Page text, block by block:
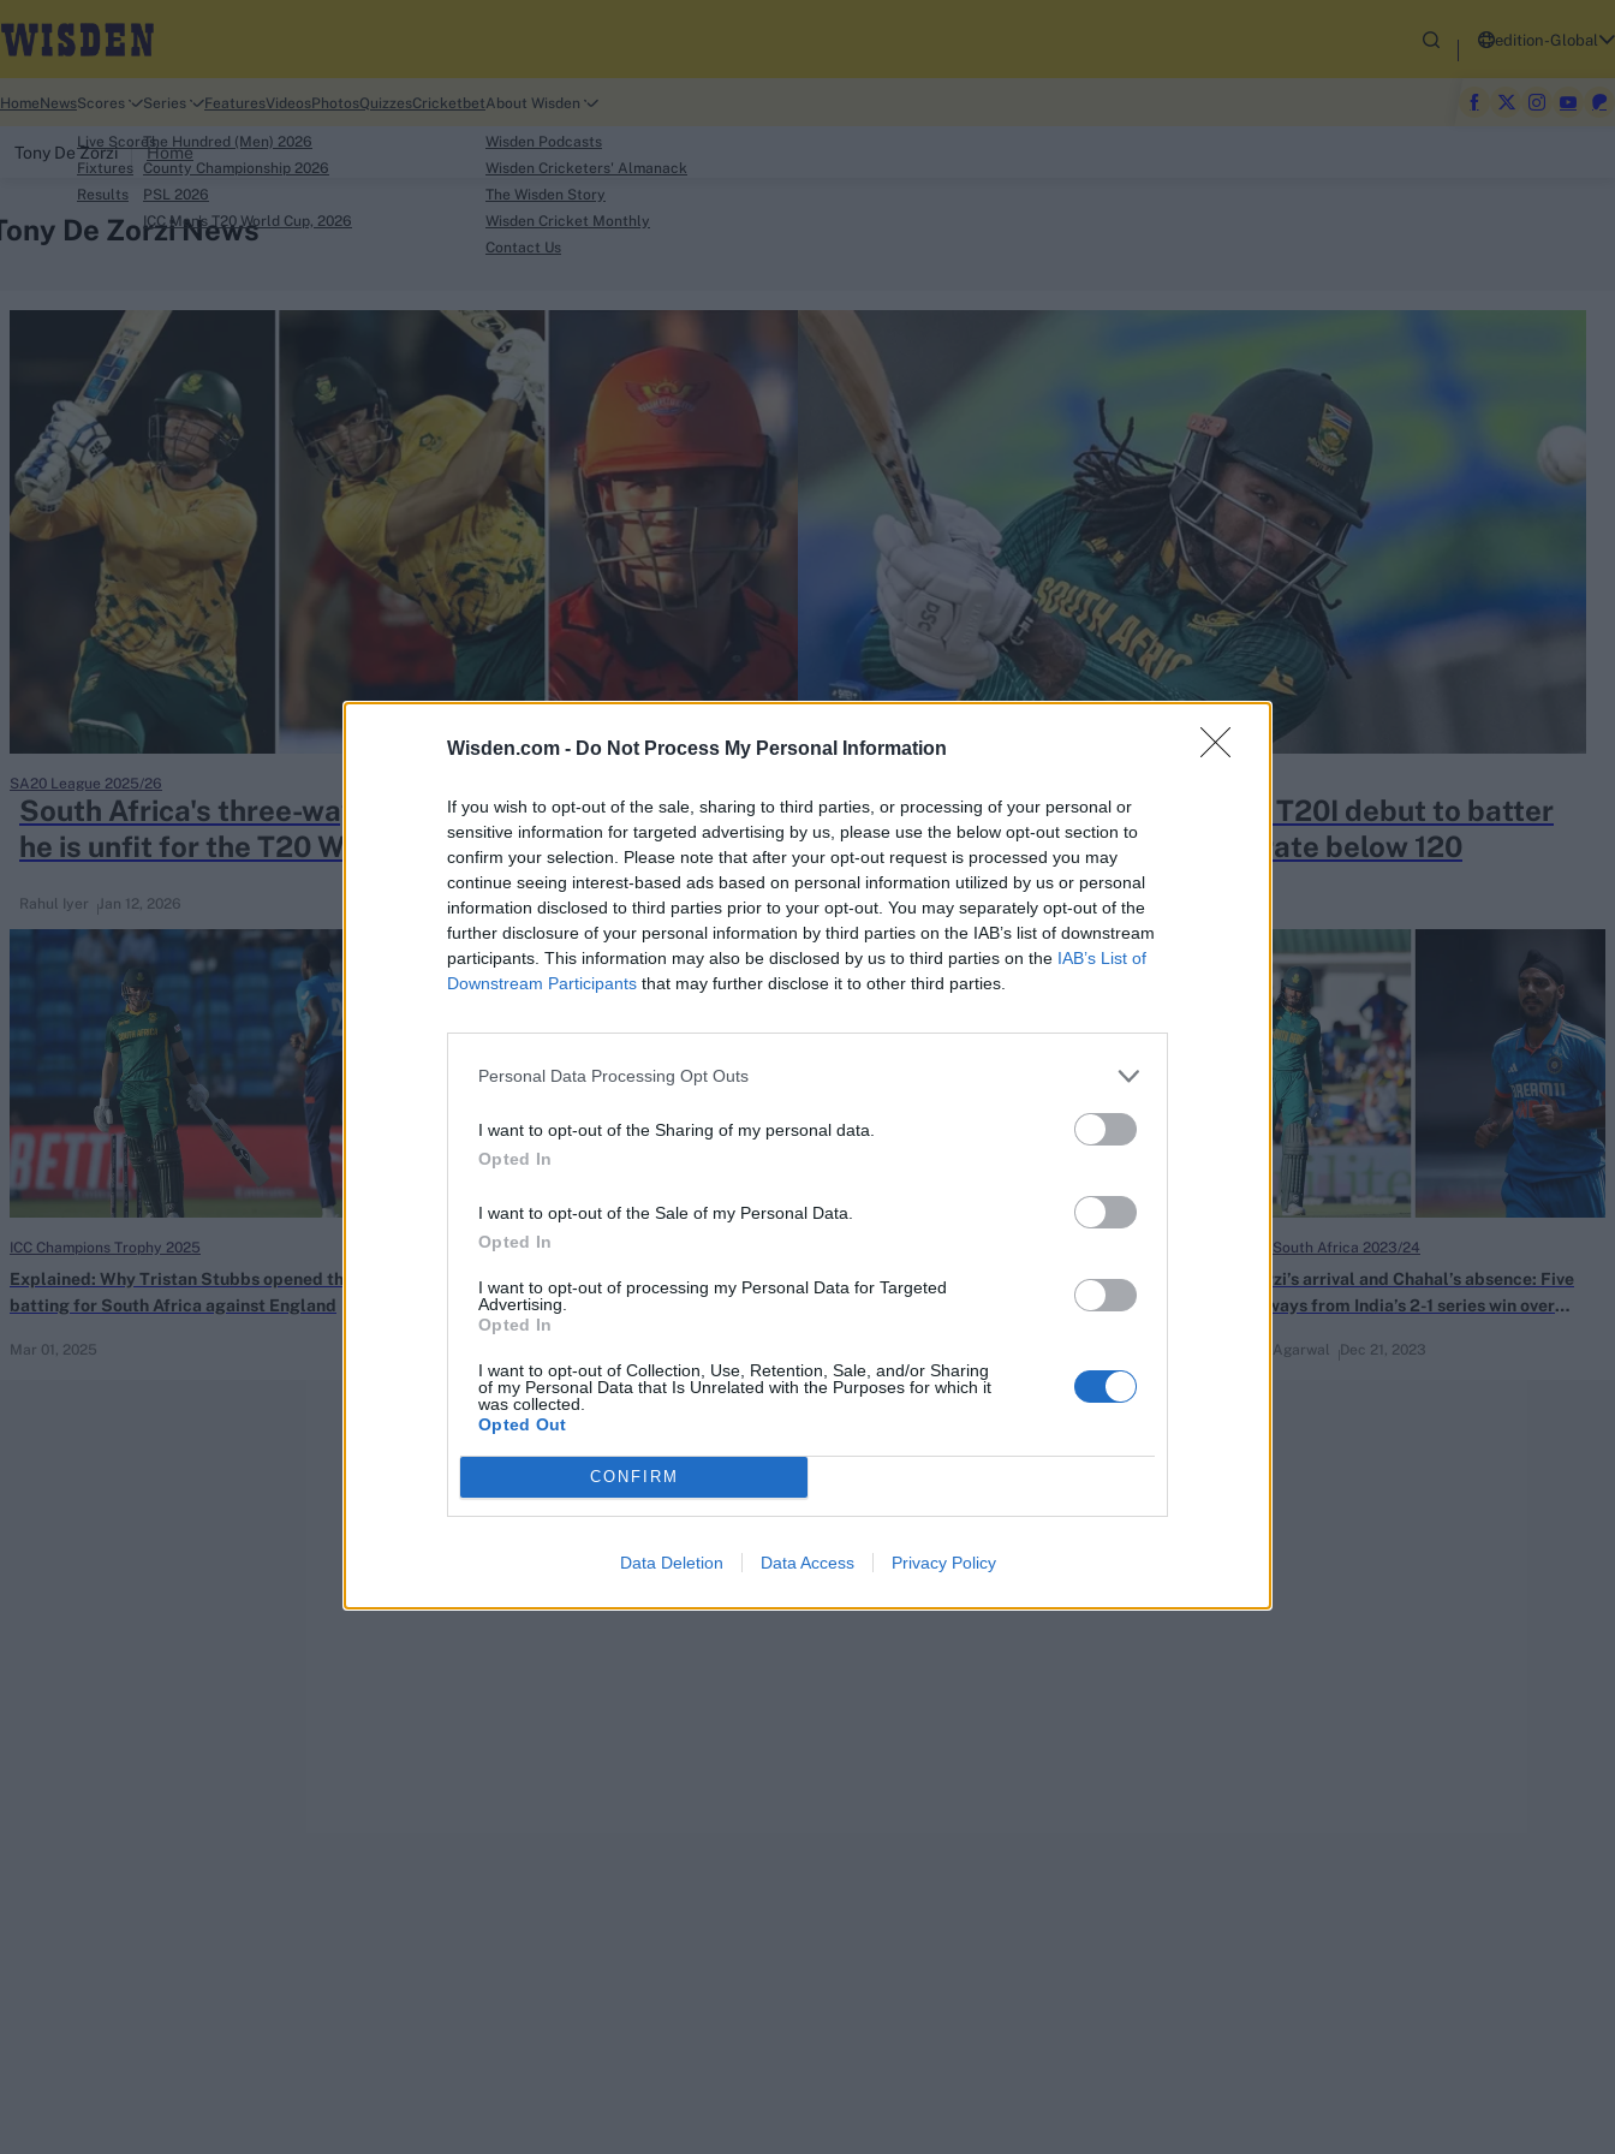
Wisden.com - Do Not Process My Personal Information
If you wish to opt-out of the sale, sharing to third parties, or processing of your personal or
sensitive information for targeted advertising by us, please use the below opt-out section to
confirm your selection. Please note that after your opt-out request is processed you may
continue seeing interest-based ads based on personal information utilized by us or personal
information disclosed to third parties prior to your opt-out. You may separately opt-out of the
further disclosure of your personal information by third parties on the IAB’s list of downstream
participants. This information may also be disclosed by us to third parties on the IAB’s List of
Downstream Participants that may further disclose it to other third parties.
Personal Data Processing Opt Outs
I want to opt-out of the Sharing of my personal data.
Opted In
I want to opt-out of the Sale of my Personal Data.
Opted In
I want to opt-out of processing my Personal Data for Targeted
Advertising.
Opted In
I want to opt-out of Collection, Use, Retention, Sale, and/or Sharing
of my Personal Data that Is Unrelated with the Purposes for which it
was collected.
Opted Out
CONFIRM
Data Deletion Data Access Privacy Policy
Looking for...
Ben Stokes
Virat Kohli
Border-Gavaskar Trophy
IPL Auction
Perth Test
Rohit Sharma
Kane Williamson
edition-Global
Home NewsScores
Live Scores
Fixtures
Results
Series
The Hundred (Men) 2026
County Championship 2026
PSL 2026
ICC Men's T20 World Cup, 2026
FeaturesVideosPhotosQuizzesCricketbetAbout Wisden
Wisden Podcasts
Wisden Cricketers' Almanack
The Wisden Story
Wisden Cricket Monthly
Contact Us
Tony De Zorzi Home
De Zorzi News
South Africa's three-way race to replace Tony de Zorzi if
he is unfit for the T20 World Cup
Jan 12, 2026
Rahul Iyer
SA20 League 2025/26
Explained: Why South Africa gave T20I debut to batter
with average under 20 and strike rate below 120
Oct 28, 2025
Explained: Why Tristan Stubbs opened the
batting for South Africa against England
Mar 01, 2025
ICC Champions Trophy 2025
Watch: Short leg fielder catches perfectly
timed flick off Rabada's bowling
South Africa vs Sri Lanka (M) 2024
Two maiden Test centurions help South Africa
De Zorzi’s arrival and Chahal’s absence: Five
takeaways from India’s 2-1 series win over
Dec 21, 2023
Naman Agarwal
India in South Africa 2023/24